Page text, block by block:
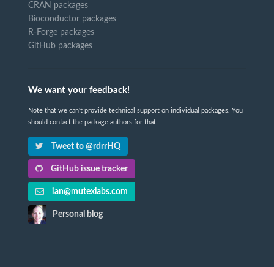
CRAN packages
Bioconductor packages
R-Forge packages
GitHub packages
We want your feedback!
Note that we can't provide technical support on individual packages. You
should contact the package authors for that.
Tweet to @rdrrHQ
GitHub issue tracker
ian@mutexlabs.com
Personal blog